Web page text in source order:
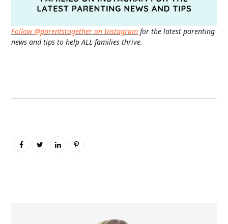
Follow @parentstogether on Instagram for the latest parenting
news and tips to help ALL families thrive.